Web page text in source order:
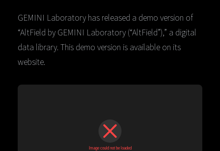
GEMINI Laboratory has released a demo version of
“AltField by GEMINI Laboratory (“AltField”),” a digital
data library. This demo version is available on its
website.